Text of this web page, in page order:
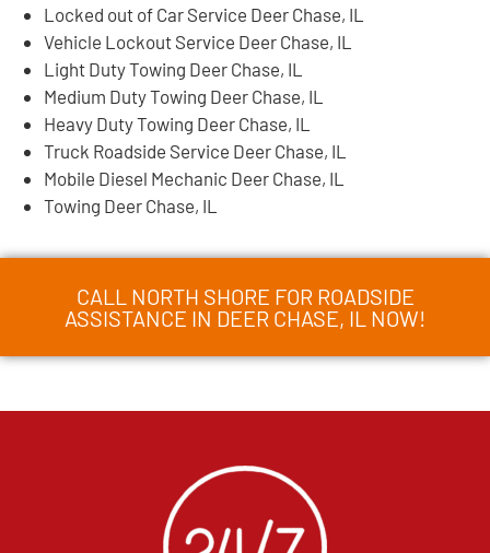
Locked out of Car Service Deer Chase, IL
Vehicle Lockout Service Deer Chase, IL
Light Duty Towing Deer Chase, IL
Medium Duty Towing Deer Chase, IL
Heavy Duty Towing Deer Chase, IL
Truck Roadside Service Deer Chase, IL
Mobile Diesel Mechanic Deer Chase, IL
Towing Deer Chase, IL
CALL NORTH SHORE FOR ROADSIDE
ASSISTANCE IN DEER CHASE, IL NOW!